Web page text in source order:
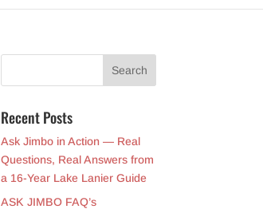
Recent Posts
Ask Jimbo in Action — Real
Questions, Real Answers from
a 16-Year Lake Lanier Guide
ASK JIMBO FAQ’s